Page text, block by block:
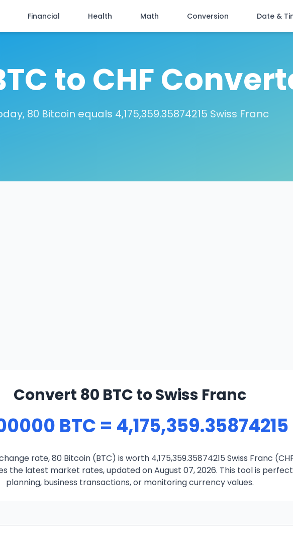
Financial Health Math Conversion Date &
to CHF
80 Bitcoin equals 4,175,359.35874215 Swiss Franc
Convert 80 BTC to Swiss Franc
BTC = 4,175,359.35874215
rate, 80 Bitcoin (BTC) is worth 4,175,359.35874215 Swiss Franc
the latest market rates, updated on August 07, 2026. This tool is
planning, business transactions, or monitoring currency values.